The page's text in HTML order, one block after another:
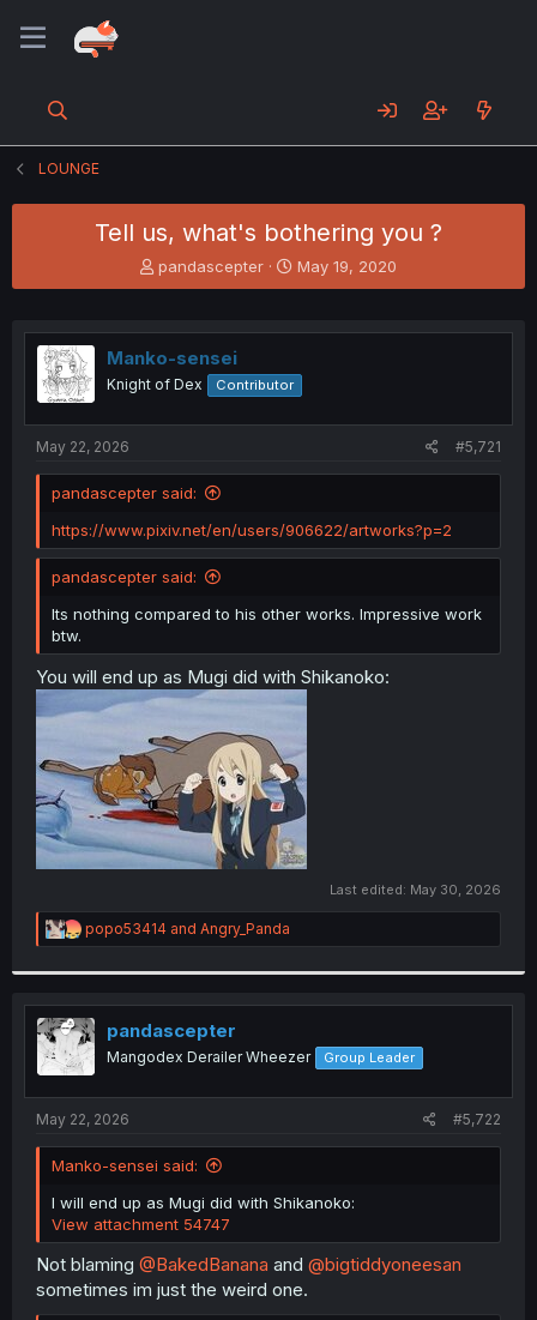
LOUNGE
Tell us, what's bothering you ?
T
h
e
a
s
t
e
r
pandascepter
S
t
r
d
a
May 19, 2020
Manko-sensei
Knight of Dex Contributor
May 22, 2026 #5,721
pandascepter said:
https://www.pixiv.net/en/users/906622/artworks?p=2
pandascepter said:
Its nothing compared to his other works. Impressive work
btw.
You will end up as Mugi did with Shikanoko:
Last edited: May 30, 2026
R
e
t
i
o
n
s
:
popo53414 and Angry_Panda
pandascepter
Mangodex Derailer Wheezer Group Leader
May 22, 2026 #5,722
Manko-sensei said:
I will end up as Mugi did with Shikanoko:
View attachment 54747
Not blaming @BakedBanana and @bigtiddyoneesan
sometimes im just the weird one.